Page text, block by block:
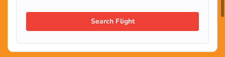
Search Flight